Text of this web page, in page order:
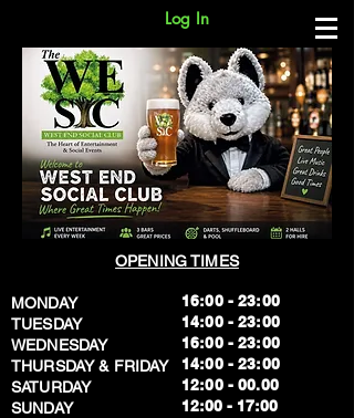
Log In
OPENING TIMES
MONDAY
TUESDAY
WEDNESDAY
THURSDAY & FRIDAY
SATURDAY
SUNDAY
16:00 - 23:00
14:00 - 23:00
16:00 - 23:00
14:00 - 23:00
12:00 - 00.00
​12:00 - 17:00